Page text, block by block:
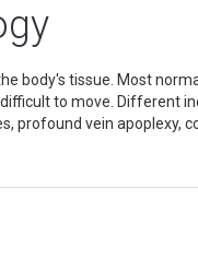
body's tissue. Most
to move. Different
profound vein apoplexy,